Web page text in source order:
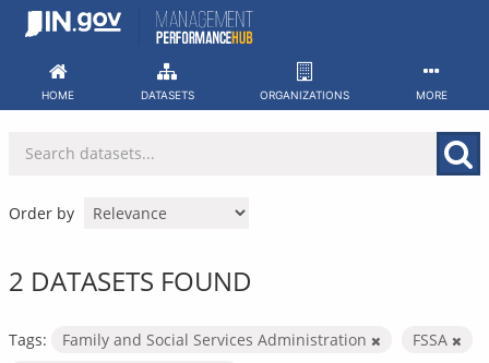
Skip
HOME DATASETS ORGANIZATIONS MORE
Order by
2 DATASETS FOUND
Tags: Family and Social Services Administration
FSSA